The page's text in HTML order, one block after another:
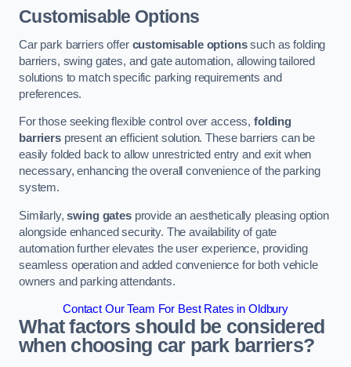
Customisable Options
Car park barriers offer customisable optionssuch as folding
barriers, swing gates, and gate automation, allowing tailored
solutions to match specific parking requirements and
preferences.
For those seeking flexible control over access,folding
barrierspresent an efficient solution. These barriers can be
easily folded back to allow unrestricted entry and exit when
necessary, enhancing the overall convenience of the parking
system.
Similarly,swing gatesprovide an aesthetically pleasing option
alongside enhanced security. The availability of gate
automation further elevates the user experience, providing
seamless operation and added convenience for both vehicle
owners and parking attendants.
Contact Our Team For Best Rates in Oldbury
What factors should be considered
when choosing car park barriers?